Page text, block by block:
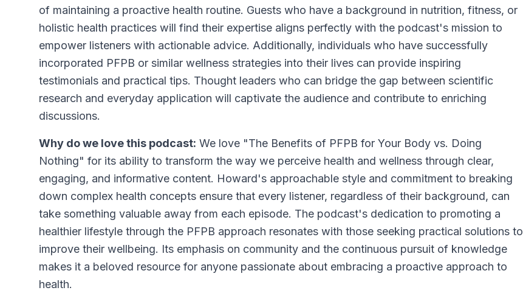
of maintaining a proactive health routine. Guests who have a background in nutrition, fitness, or
holistic health practices will find their expertise aligns perfectly with the podcast's mission to
empower listeners with actionable advice. Additionally, individuals who have successfully
incorporated PFPB or similar wellness strategies into their lives can provide inspiring
testimonials and practical tips. Thought leaders who can bridge the gap between scientific
research and everyday application will captivate the audience and contribute to enriching
discussions.
Why do we love this podcast: We love "The Benefits of PFPB for Your Body vs. Doing
Nothing" for its ability to transform the way we perceive health and wellness through clear,
engaging, and informative content. Howard's approachable style and commitment to breaking
down complex health concepts ensure that every listener, regardless of their background, can
take something valuable away from each episode. The podcast's dedication to promoting a
healthier lifestyle through the PFPB approach resonates with those seeking practical solutions to
improve their wellbeing. Its emphasis on community and the continuous pursuit of knowledge
makes it a beloved resource for anyone passionate about embracing a proactive approach to
health.